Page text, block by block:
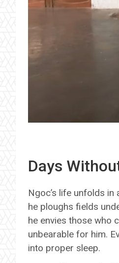
Days
Ngoc’s life unfolds
he ploughs fields
he envies those who
unbearable for him.
into proper sleep.